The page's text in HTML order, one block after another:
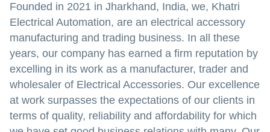
Founded in 2021 in Jharkhand, India, we, Khatri
Electrical Automation, are an electrical accessory
manufacturing and trading business. In all these
years, our company has earned a firm reputation by
excelling in its work as a manufacturer, trader and
wholesaler of Electrical Accessories. Our excellence
at work surpasses the expectations of our clients in
terms of quality, reliability and affordability for which